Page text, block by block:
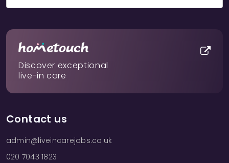
Discover exceptional
live-in care
Contact us
admin@liveincarejobs.co.uk
020 7043 1823